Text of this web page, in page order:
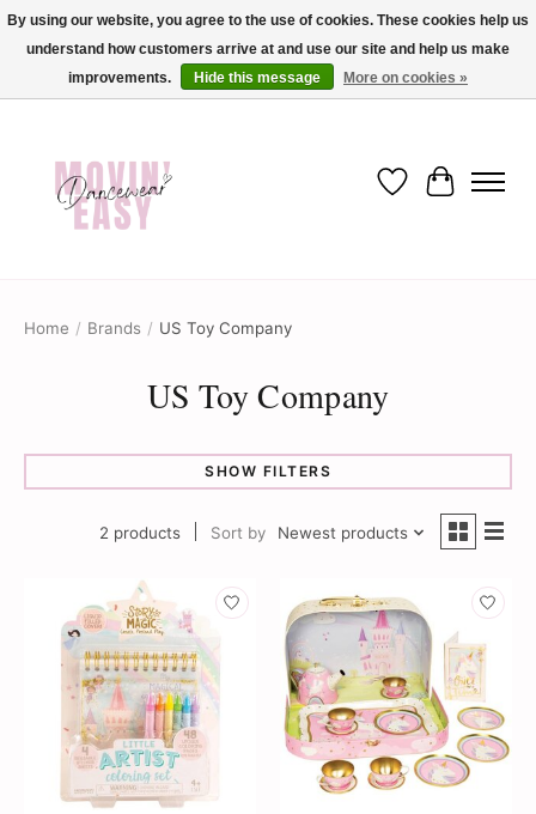
✨ Dance into savings with Movin Easy! Join our loyalty program today in-store
or online and enjoy exclusive member perks !✨
Wish List
Cart
Home / Brands / US Toy Company
US Toy Company
SHOW FILTERS
2 products Sort by Newest products
By using our website, you agree to the use of cookies. These cookies help us
understand how customers arrive at and use our site and help us make
improvements.
Hide this message More on cookies »